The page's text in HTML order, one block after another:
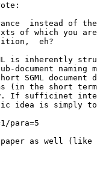
instead of
of which you
eh?
is inherently
document naming
SGML document
(in the short
If sufficinet
idea is simply
para=5
as well (like